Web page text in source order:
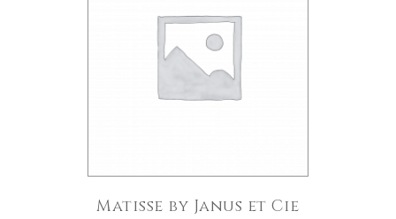
Matisse by Janus et Cie